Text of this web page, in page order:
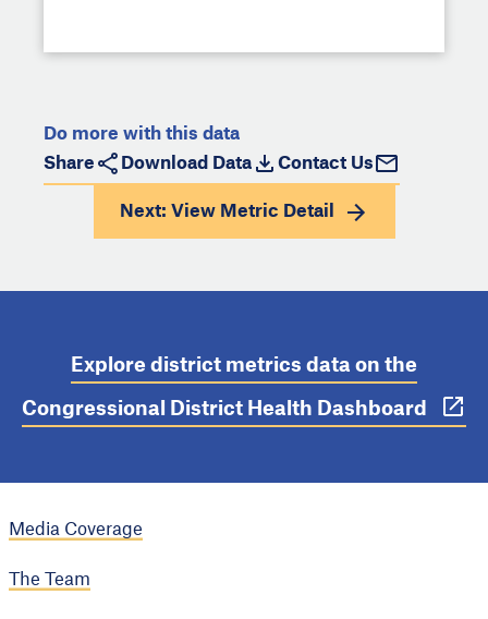
Do more with this data
Share
Download Data Contact Us
Next: View Metric Detail
Explore district metrics data on the
Congressional District Health Dashboard
Media Coverage
The Team